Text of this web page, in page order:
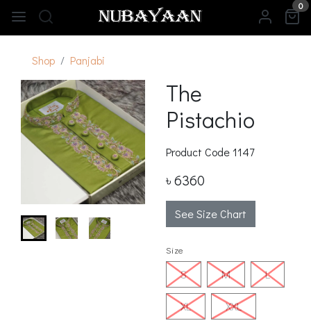
0
Shop Panjabi
The
Pistachio
Product Code1147
৳ 6360
See Size Chart
Size
S M L
XL XXL